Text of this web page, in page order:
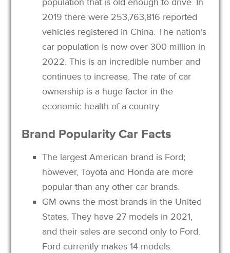
population that is old enough to drive. In
2019 there were 253,763,816 reported
vehicles registered in China. The nation’s
car population is now over 300 million in
2022. This is an incredible number and
continues to increase. The rate of car
ownership is a huge factor in the
economic health of a country.
Brand Popularity Car Facts
The largest American brand is Ford;
however, Toyota and Honda are more
popular than any other car brands.
GM owns the most brands in the United
States. They have 27 models in 2021,
and their sales are second only to Ford.
Ford currently makes 14 models.